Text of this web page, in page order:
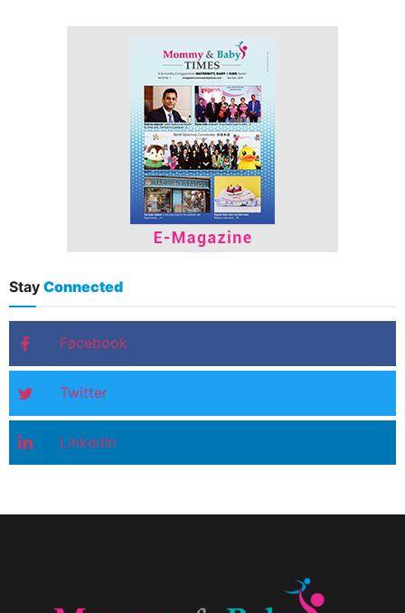
Stay Connected
Facebook
Twitter
LinkedIn